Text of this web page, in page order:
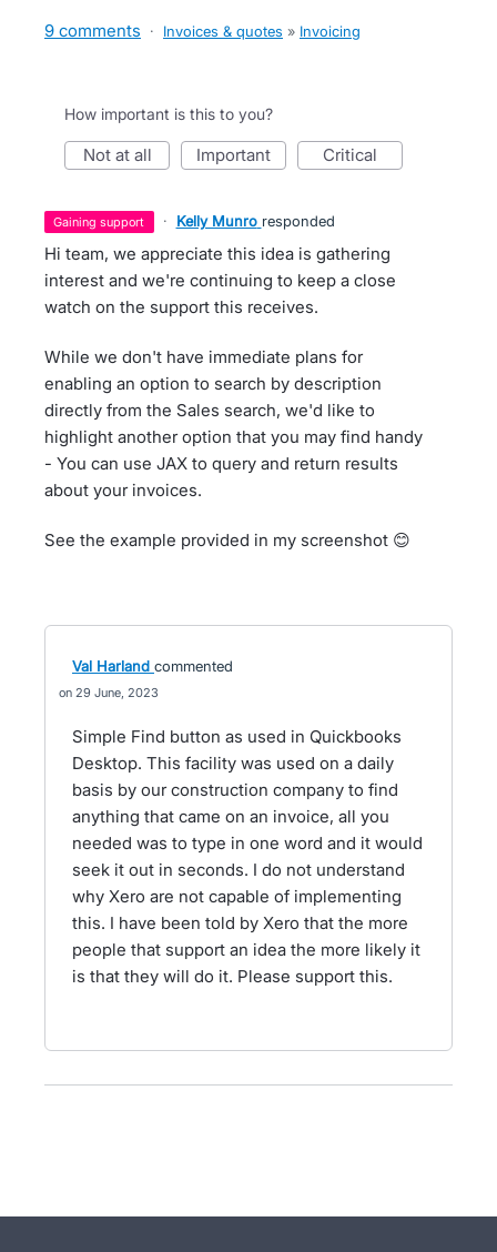
9 comments · Invoices & quotes » Invoicing
How important is this to you?
not at all important critical
gaining support · Kelly Munro responded
Hi team, we appreciate this idea is gathering
interest and we're continuing to keep a close
watch on the support this receives.
While we don't have immediate plans for
enabling an option to search by description
directly from the Sales search, we'd like to
highlight another option that you may find handy
- You can use JAX to query and return results
about your invoices.
See the example provided in my screenshot 😊
Val Harland commented
29 June, 2023
Simple Find button as used in Quickbooks
Desktop. This facility was used on a daily
basis by our construction company to find
anything that came on an invoice, all you
needed was to type in one word and it would
seek it out in seconds. I do not understand
why Xero are not capable of implementing
this. I have been told by Xero that the more
people that support an idea the more likely it
is that they will do it. Please support this.